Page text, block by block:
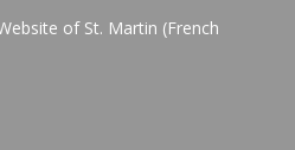
of St. Martin (French